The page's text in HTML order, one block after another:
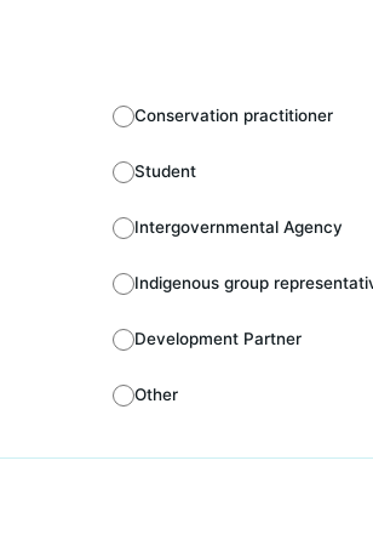
Conservation practitioner
Student
Intergovernmental Agency
Indigenous group
Development Partner
Other